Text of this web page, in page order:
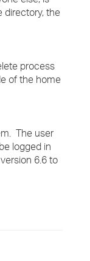
directory, the
process
of the home
The user
logged in
6.6 to